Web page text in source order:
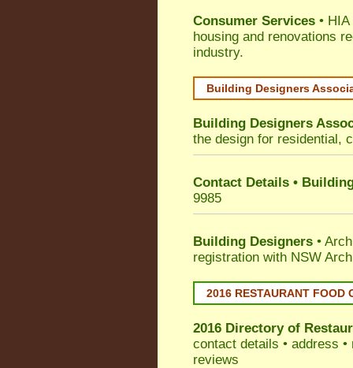
Consumer Services •
housing and renovations
industry.
Building Designers
Building Designers
the design for residential,
Contact Details •
9985
Building Designers •
registration with NSW
2016 RESTAURANT FOOD
2016 Directory of
contact details • address
reviews